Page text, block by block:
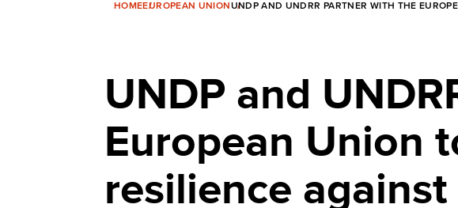
HOMEEUROPEAN UNIONUNDP AND UNDRR PARTNER WITH THE
UNDP and
European Union
resilience